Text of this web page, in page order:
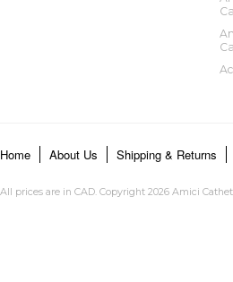
Home About Us Shipping & Returns
All prices are in CAD. Copyright 2026 Amici